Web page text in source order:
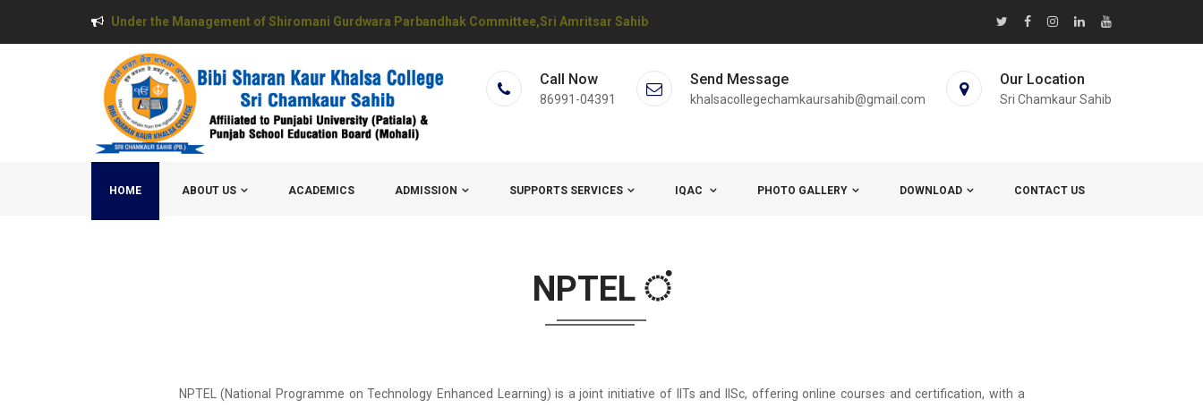
Under the Management of Shiromani Gurdwara Parbandhak Committee,Sri Amritsar Sahib
Call Now
86991-04391
Send Message
khalsacollegechamkaursahib@gmail.com
Our Location
Sri Chamkaur Sahib
HOME ABOUT US ACADEMICS ADMISSION SUPPORTS SERVICES IQAC PHOTO GALLERY DOWNLOAD CONTACT US
NPTEL ਂ
NPTEL (National Programme on Technology Enhanced Learning) is a joint initiative of IITs and IISc, offering online courses and certification, with a